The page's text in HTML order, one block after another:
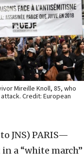
Mireille Knoll, 85, who
Credit: European
JNS) PARIS—
a “white march”